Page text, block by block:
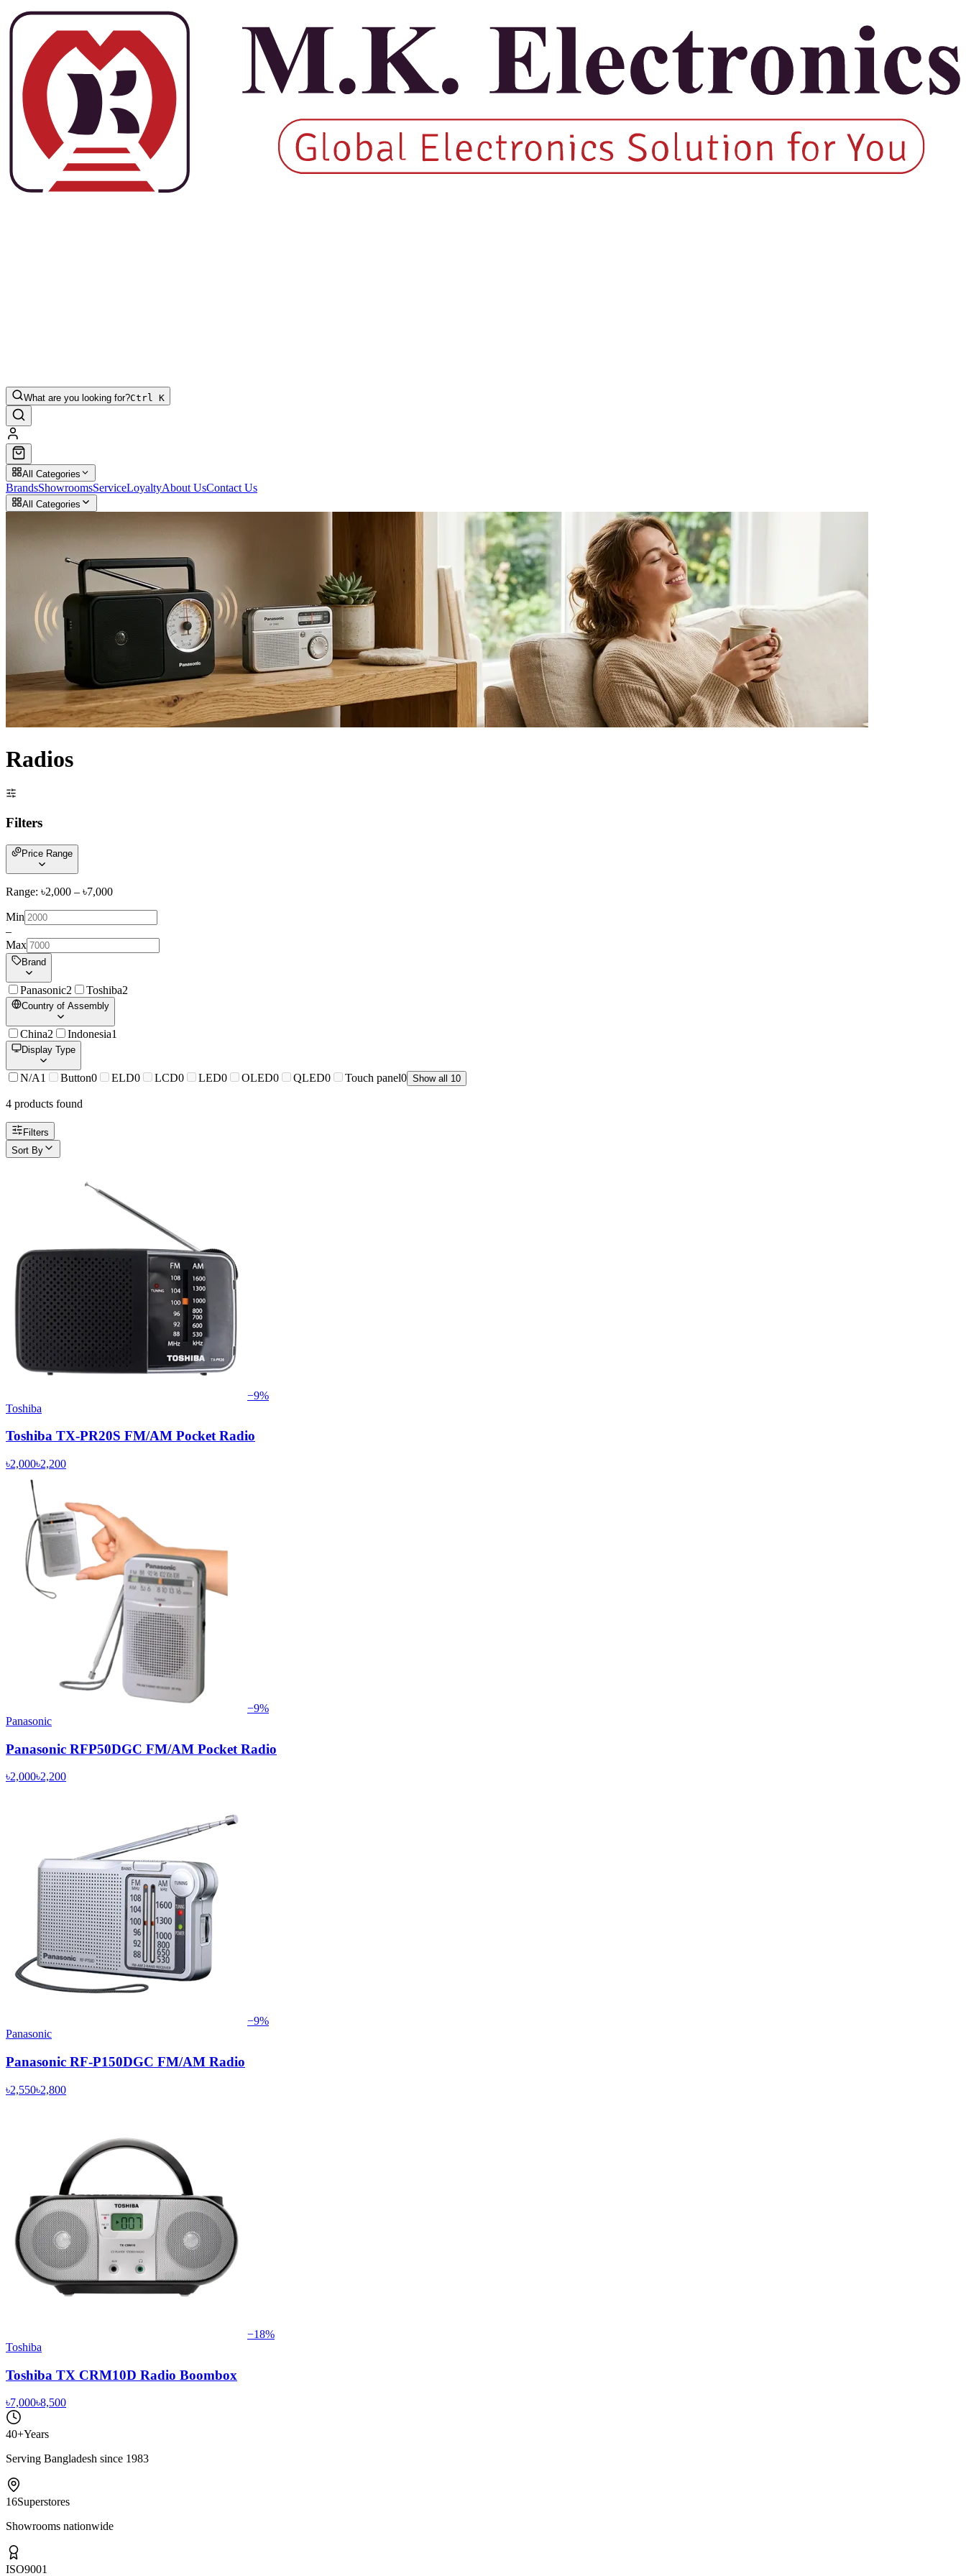
What are you looking for?Ctrl K
All Categories
BrandsShowroomsServiceLoyaltyAbout UsContact Us
All Categories
Radios
Filters
Price Range
Range: ৳2,000 – ৳7,000
Min
–
Max
Brand
Panasonic2 Toshiba2
Country of Assembly
China2 Indonesia1
Display Type
N/A1 Button0 ELD0 LCD0 LED0 OLED0 QLED0 Touch panel0 Show all 10
4 products found
Filters
Sort By
−9%
Toshiba
Toshiba TX-PR20S FM/AM Pocket Radio
৳2,000৳2,200
−9%
Panasonic
Panasonic RFP50DGC FM/AM Pocket Radio
৳2,000৳2,200
−9%
Panasonic
Panasonic RF-P150DGC FM/AM Radio
৳2,550৳2,800
−18%
Toshiba
Toshiba TX CRM10D Radio Boombox
৳7,000৳8,500
40+Years
Serving Bangladesh since 1983
16Superstores
Showrooms nationwide
ISO9001